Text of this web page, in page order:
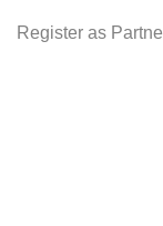
Register as